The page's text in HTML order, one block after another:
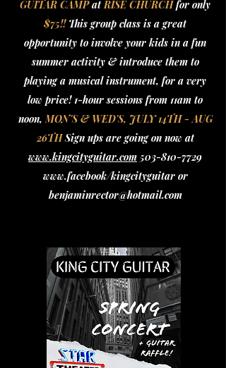
GUITAR CAMPatRISE CHURCHfor only
$75!!This group class is a great
opportunity to involve your kids in a fun
summer activity & introduce them to
playing a musical instrument, for a very
low price! 1-hour sessions from 11am to
noon,MON'S & WED'S, JULY 14TH - AUG
26THSign ups are going on now at
www.kingcityguitar.com 503-810-7729
www.facebook/kingcityguitaror
benjaminrector@hotmail.com